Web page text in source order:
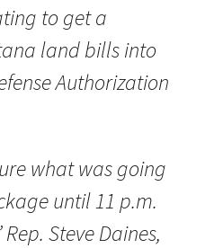
to get a
land bills into
Authorization
what was going
until 11 p.m.
Steve Daines,